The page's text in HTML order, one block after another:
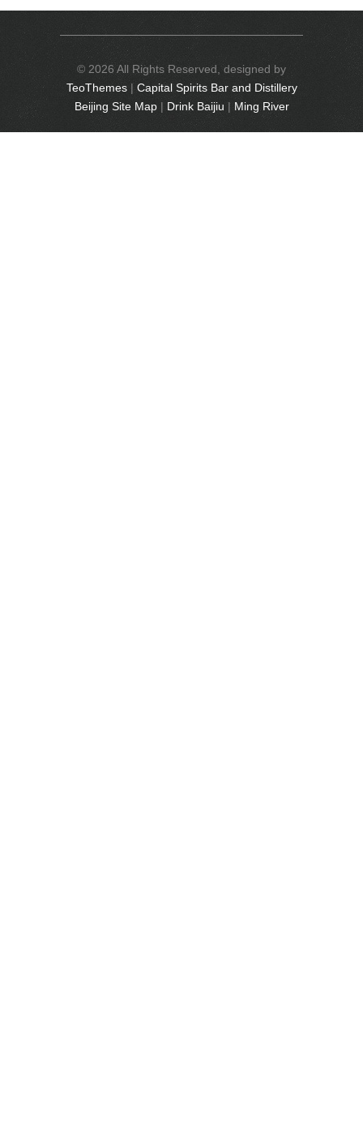
© 2026 All Rights Reserved, designed by
TeoThemes| Capital Spirits Bar and Distillery
Beijing Site Map| Drink Baijiu | Ming River